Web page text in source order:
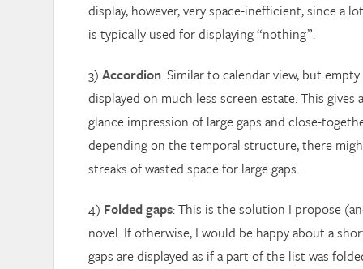
display, however, very space-inefficient, since a
is typically used for displaying “nothing”.
3) Accordion: Similar to calendar view, but
displayed on much less screen estate. This
glance impression of large gaps and close-
depending on the temporal structure, there
streaks of wasted space for large gaps.
4) Folded gaps: This is the solution I propose
novel. If otherwise, I would be happy about a
gaps are displayed as if a part of the list was